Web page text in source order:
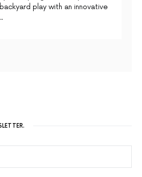
play with an innovative